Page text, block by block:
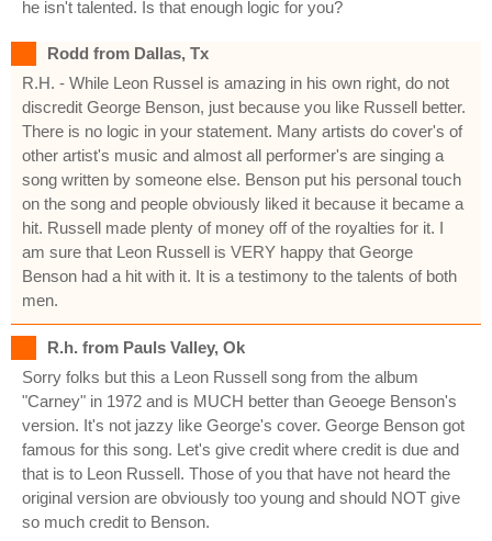
he isn't talented. Is that enough logic for you?
Rodd from Dallas, Tx
R.H. - While Leon Russel is amazing in his own right, do not
discredit George Benson, just because you like Russell better.
There is no logic in your statement. Many artists do cover's of
other artist's music and almost all performer's are singing a
song written by someone else. Benson put his personal touch
on the song and people obviously liked it because it became a
hit. Russell made plenty of money off of the royalties for it. I
am sure that Leon Russell is VERY happy that George
Benson had a hit with it. It is a testimony to the talents of both
men.
R.h. from Pauls Valley, Ok
Sorry folks but this a Leon Russell song from the album
"Carney" in 1972 and is MUCH better than Geoege Benson's
version. It's not jazzy like George's cover. George Benson got
famous for this song. Let's give credit where credit is due and
that is to Leon Russell. Those of you that have not heard the
original version are obviously too young and should NOT give
so much credit to Benson.